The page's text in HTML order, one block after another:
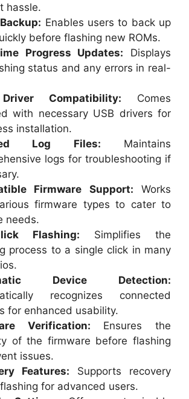
hassle.
Enables users to back up
before flashing new ROMs.
Progress Updates: Displays
status and any errors in real-
Compatibility: Comes
with necessary USB drivers for
installation.
Log Files: Maintains
logs for troubleshooting if
Firmware Support: Works
firmware types to cater to
needs.
Flashing: Simplifies the
process to a single click in many
Device Detection:
recognizes connected
for enhanced usability.
Verification: Ensures the
of the firmware before flashing
issues.
Features: Supports recovery
for advanced users.